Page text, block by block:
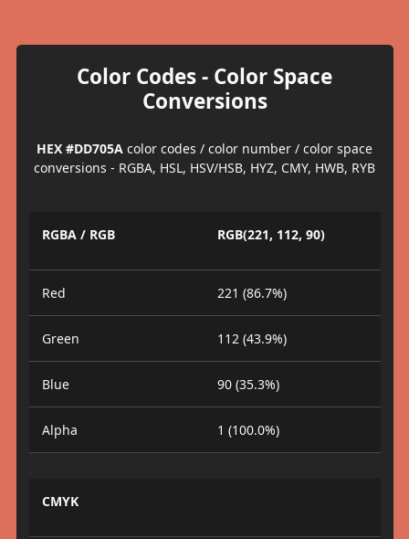
Color Codes - Color Space
Conversions
HEX #DD705A color codes / color number / color space
conversions - RGBA, HSL, HSV/HSB, HYZ, CMY, HWB, RYB
RGBA / RGB RGB(221, 112, 90)
Red 221 (86.7%)
Green 112 (43.9%)
Blue 90 (35.3%)
Alpha 1 (100.0%)
CMYK